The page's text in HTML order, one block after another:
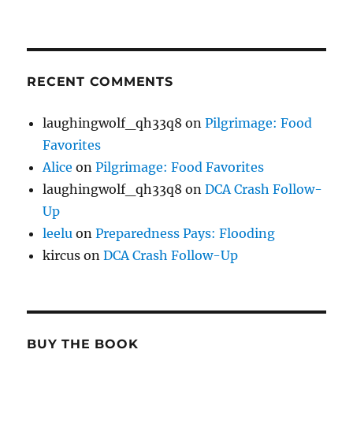
RECENT COMMENTS
laughingwolf_qh33q8 onPilgrimage: Food
Favorites
Alice onPilgrimage: Food Favorites
laughingwolf_qh33q8 onDCA Crash Follow-
Up
leelu onPreparedness Pays: Flooding
kircus onDCA Crash Follow-Up
BUY THE BOOK